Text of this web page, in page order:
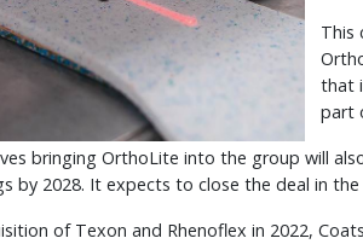
This
that
part
bringing OrthoLite into the group will
by 2028. It expects to close the deal in
of Texon and Rhenoflex in 2022,